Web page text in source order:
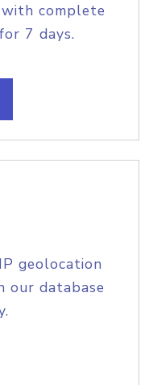
complete
7 days.
geolocation
our database